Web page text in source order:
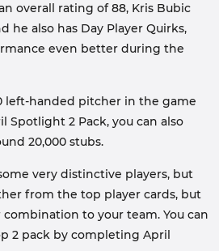
overall rating of 88, Kris Bubic
he also has Day Player Quirks,
even better during the
left-handed pitcher in the game
Spotlight 2 Pack, you can also
20,000 stubs.
very distinctive players, but
from the top player cards, but
to your team. You can
2 pack by completing April